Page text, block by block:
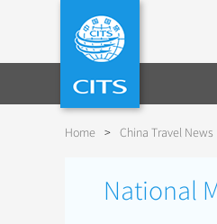
Home > China Travel News
National